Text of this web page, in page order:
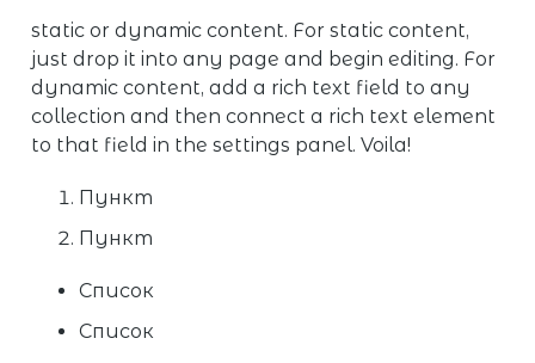
static or dynamic content. For static content,
just drop it into any page and begin editing. For
dynamic content, add a rich text field to any
collection and then connect a rich text element
to that field in the settings panel. Voila!
Пункт
Пункт
Список
Список